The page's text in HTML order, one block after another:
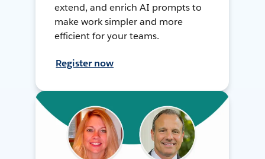
extend, and enrich AI prompts to
make work simpler and more
efficient for your teams.
Register now